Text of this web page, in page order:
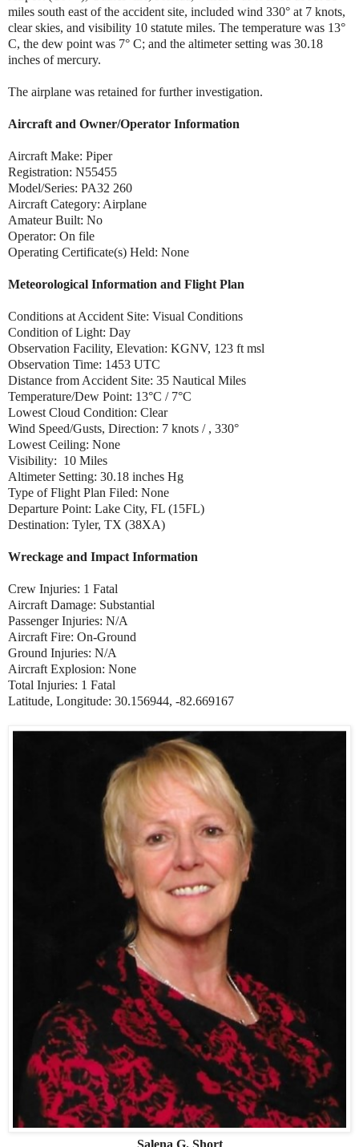
miles south east of the accident site, included wind 330° at 7 knots,
clear skies, and visibility 10 statute miles. The temperature was 13°
C, the dew point was 7° C; and the altimeter setting was 30.18
inches of mercury.
The airplane was retained for further investigation.
Aircraft and Owner/Operator Information
Aircraft Make: Piper
Registration: N55455
Model/Series: PA32 260
Aircraft Category: Airplane
Amateur Built: No
Operator: On file
Operating Certificate(s) Held: None
Meteorological Information and Flight Plan
Conditions at Accident Site: Visual Conditions
Condition of Light: Day
Observation Facility, Elevation: KGNV, 123 ft msl
Observation Time: 1453 UTC
Distance from Accident Site: 35 Nautical Miles
Temperature/Dew Point: 13°C / 7°C
Lowest Cloud Condition: Clear
Wind Speed/Gusts, Direction: 7 knots / , 330°
Lowest Ceiling: None
Visibility: 10 Miles
Altimeter Setting: 30.18 inches Hg
Type of Flight Plan Filed: None
Departure Point: Lake City, FL (15FL)
Destination: Tyler, TX (38XA)
Wreckage and Impact Information
Crew Injuries: 1 Fatal
Aircraft Damage: Substantial
Passenger Injuries: N/A
Aircraft Fire: On-Ground
Ground Injuries: N/A
Aircraft Explosion: None
Total Injuries: 1 Fatal
Latitude, Longitude: 30.156944, -82.669167